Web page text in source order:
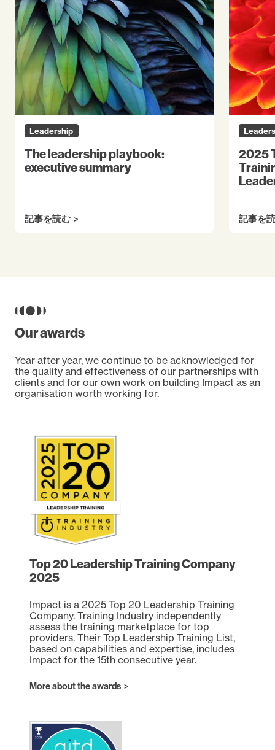
Leadership
The leadership playbook:
executive summary
記事を読む
2025
記事を
Our awards
Year after year, we continue to be acknowledged for
the quality and effectiveness of our partnerships with
clients and for our own work on building Impact as an
organisation worth working for.
Top 20 Leadership Training Company
2025
Impact is a 2025 Top 20 Leadership Training
Company. Training Industry independently
assess the training marketplace for top
providers. Their Top Leadership Training List,
based on capabilities and expertise, includes
Impact for the 15th consecutive year.
More about the awards(opens in a new tab)